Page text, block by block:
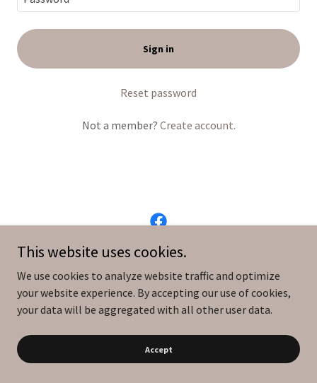
Sign in
Reset password
Not a member? Create account.
Copyright © 2026 MadeLiving - All Rights Reserved.
This website uses cookies.
We use cookies to analyze website traffic and optimize
your website experience. By accepting our use of cookies,
your data will be aggregated with all other user data.
Accept